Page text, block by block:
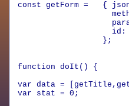
const getForm = {
method:
params:
id:
};
function doIt() {
var data =
var stat = 0;